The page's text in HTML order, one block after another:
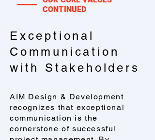
CONTINUED
​Exceptional
Communication
with Stakeholders
AIM Design & Development
recognizes that exceptional
communication is the
cornerstone of successful